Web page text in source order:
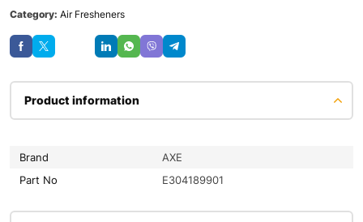
Category: Air Fresheners
Product information
Brand
AXE
Part No
E304189901